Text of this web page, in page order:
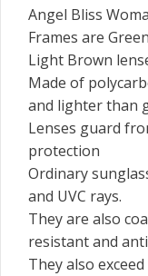
Angel Bliss
Frames are
Light Brown
Made of
and lighter than
Lenses guard
protection
Ordinary
and UVC rays.
They are also
resistant and
They also